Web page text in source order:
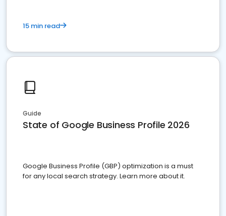
15 min read
Guide
State of Google Business Profile 2026
Google Business Profile (GBP) optimization is a must
for any local search strategy. Learn more about it.